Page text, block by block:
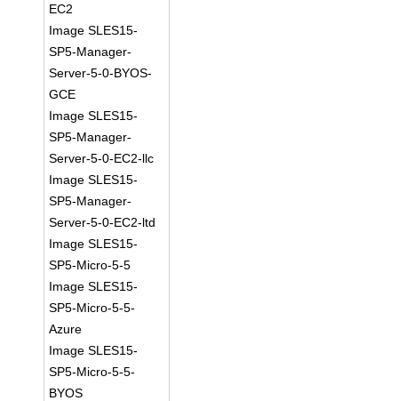
EC2
Image SLES15-
SP5-Manager-
Server-5-0-BYOS-
GCE
Image SLES15-
SP5-Manager-
Server-5-0-EC2-llc
Image SLES15-
SP5-Manager-
Server-5-0-EC2-ltd
Image SLES15-
SP5-Micro-5-5
Image SLES15-
SP5-Micro-5-5-
Azure
Image SLES15-
SP5-Micro-5-5-
BYOS